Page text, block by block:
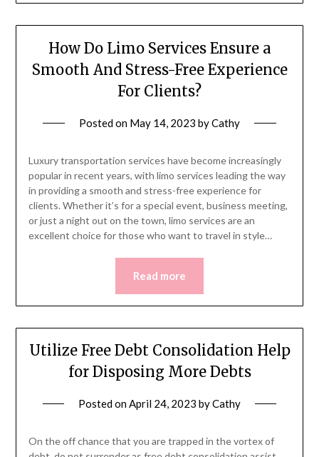
How Do Limo Services Ensure a
Smooth And Stress-Free Experience
For Clients?
Posted on May 14, 2023 byCathy
Luxury transportation services have become increasingly
popular in recent years, with limo services leading the way
in providing a smooth and stress-free experience for
clients. Whether it’s for a special event, business meeting,
or just a night out on the town, limo services are an
excellent choice for those who want to travel in style…
Read more
Utilize Free Debt Consolidation Help
for Disposing More Debts
Posted onApril 24, 2023 byCathy
On the off chance that you are trapped in the vortex of